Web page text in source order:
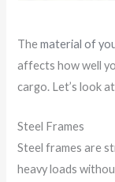
Thematerial of
affects how well
cargo. Let’s look
Steel Frames
Steel frames are
heavy loads